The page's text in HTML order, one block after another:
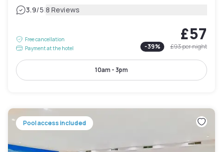
3.9/5|8 Reviews
Free cancellation
Payment at the hotel
£57
-39% £93per night
10am - 3pm
Pool access included